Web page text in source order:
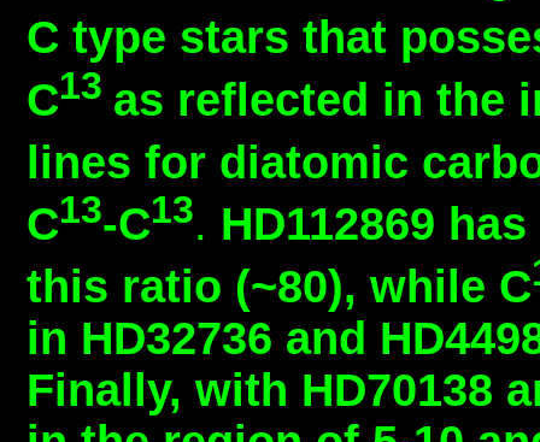
C type stars that
C13 as reflected in the
lines for diatomic
C13-C13. HD112869
this ratio (~80), while C
in HD32736 and
Finally, with HD70138